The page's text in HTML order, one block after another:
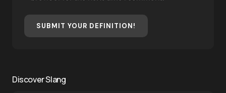
SUBMIT YOUR DEFINITION!
Discover Slang